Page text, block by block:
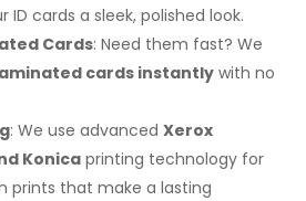
ID cards a sleek, polished look.
Cards: Need them fast? We
cards instantlywith no
: We use advanced Xerox
Konicaprinting technology for
prints that make a lasting